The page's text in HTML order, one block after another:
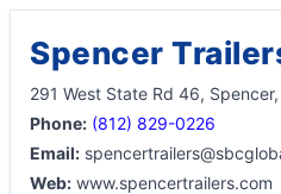
Spencer
291 West State Rd 46,
Phone: (812) 829-0226
Email:
Web: www.spencertrailers.com